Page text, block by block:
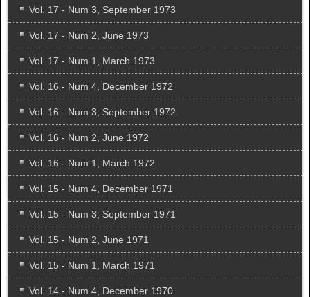
Vol. 17 - Num 3, September 1973
Vol. 17 - Num 2, June 1973
Vol. 17 - Num 1, March 1973
Vol. 16 - Num 4, December 1972
Vol. 16 - Num 3, September 1972
Vol. 16 - Num 2, June 1972
Vol. 16 - Num 1, March 1972
Vol. 15 - Num 4, December 1971
Vol. 15 - Num 3, September 1971
Vol. 15 - Num 2, June 1971
Vol. 15 - Num 1, March 1971
Vol. 14 - Num 4, December 1970